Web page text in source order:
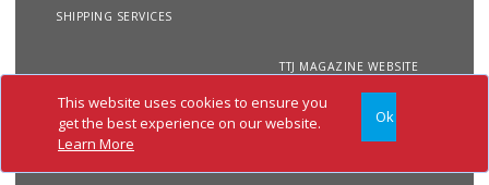
This website uses cookies to ensure you
get the best experience on our website.
Learn More
Ok
SHIPPING SERVICES
TTJ MAGAZINE WEBSITE
Copyright 2020 TTJ
Buyer's Guide. All rights
reserved
Site
Privacy
Terms &
Conditions